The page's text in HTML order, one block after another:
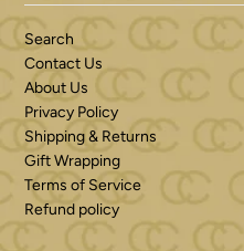
Search
Contact Us
About Us
Privacy Policy
Shipping & Returns
Gift Wrapping
Terms of Service
Refund policy